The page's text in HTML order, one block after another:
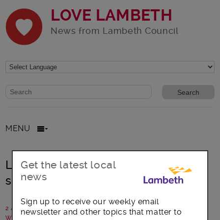
LOVE LAMBETH
News from Lambeth Council
Website search form
Search website
MENU
Lambeth urges government to help
schools
2 August 2024
Written by: Lambeth Council
Get the latest local
news
Sign up to receive our weekly email
newsletter and other topics that matter to